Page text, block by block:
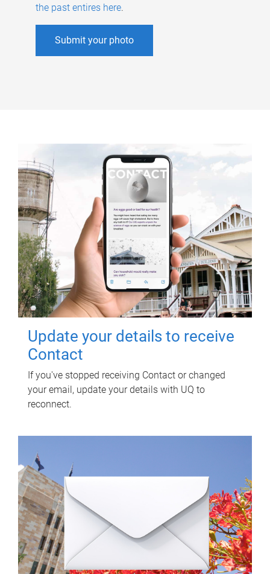
the past entires here.
Submit your photo
Update your details to receive
Contact
If you've stopped receiving Contact or changed
your email, update your details with UQ to
reconnect.